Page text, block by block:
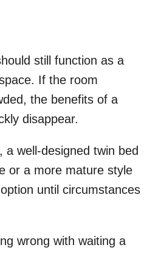
still function as a
If the room
the benefits of a
disappear.
a well-designed twin bed
or a more mature style
until circumstances
wrong with waiting a